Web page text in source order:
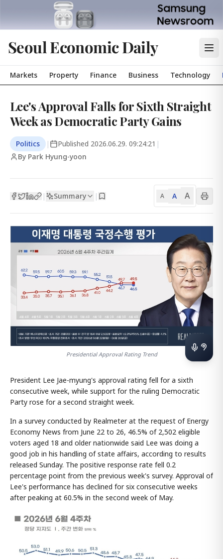
Seoul Economic Daily
Markets Property Finance Business Technology
Lee's Approval Falls for Sixth Straight
Week as Democratic Party Gains
Politics | Published 2026.06.29. 09:24:21 |
By Park Hyung-yoon
| Summary | A A A
Presidential Approval Rating Trend
President Lee Jae-myung's approval rating fell for a sixth
consecutive week, while support for the ruling Democratic
Party rose for a second straight week.
In a survey conducted by Realmeter at the request of Energy
Economy News from June 22 to 26, 46.5% of 2,502 eligible
voters aged 18 and older nationwide said Lee was doing a
good job in his handling of state affairs, according to results
released Sunday. The positive response rate fell 0.2
percentage point from the previous week's survey. Approval of
Lee's performance has declined for six consecutive weeks
after peaking at 60.5% in the second week of May.